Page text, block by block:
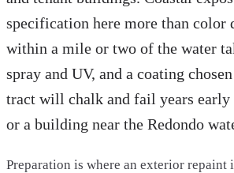
specification here more than color
within a mile or two of the water
spray and UV, and a coating
tract will chalk and fail years
or a building near the Redondo
Preparation is where an exterior repaint